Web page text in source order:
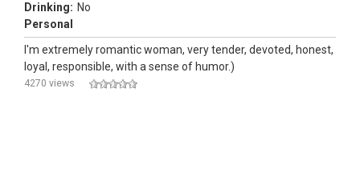
Drinking: No
Personal
I'm extremely romantic woman, very tender, devoted, honest,
loyal, responsible, with a sense of humor.)
4270 views